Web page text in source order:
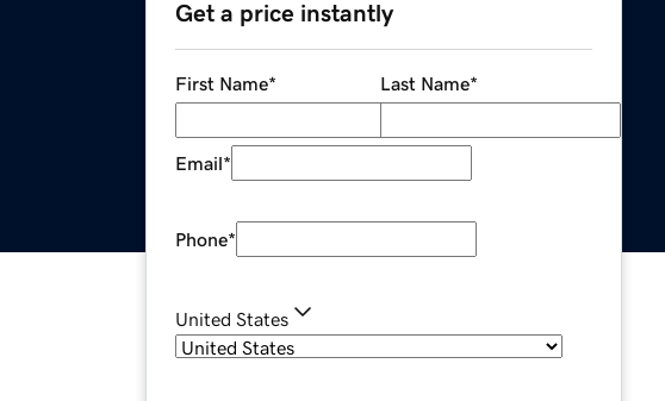
Get a price instantly
First Name* Last Name*
Email*
Phone*
United States